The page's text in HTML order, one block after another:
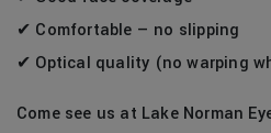
✔ Comfortable — no slipping
✔ Optical quality (no warping
Come see us at Lake Norman